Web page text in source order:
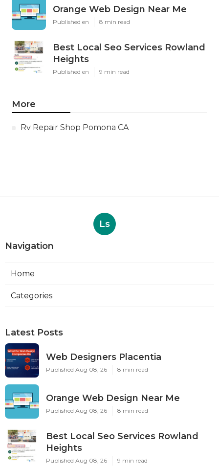
Orange Web Design Near Me
Published en 8 min read
Best Local Seo Services Rowland
Heights
Published en 9 min read
More
Rv Repair Shop Pomona CA
Ls
Navigation
Home
Categories
Latest Posts
Web Designers Placentia
Published Aug 08, 26 8 min read
Orange Web Design Near Me
Published Aug 08, 26 8 min read
Best Local Seo Services Rowland
Heights
Published Aug 08, 26 9 min read